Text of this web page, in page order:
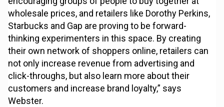
wholesale prices, and retailers like Dorothy Perkins,
Starbucks and Gap are proving to be forward-
thinking experimenters in this space. By creating
their own network of shoppers online, retailers can
not only increase revenue from advertising and
click-throughs, but also learn more about their
customers and increase brand loyalty,” says
Webster.